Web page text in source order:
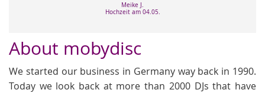
Meike J.
Hochzeit am 04.05.
About mobydisc
We started our business in Germany way back in 1990.
Today we look back at more than 2000 DJs that have